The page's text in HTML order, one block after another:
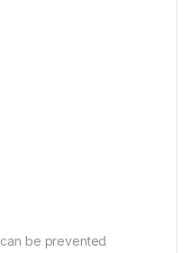
be prevented